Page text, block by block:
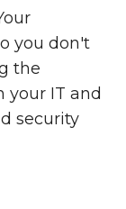
you don't
the
your IT and
security